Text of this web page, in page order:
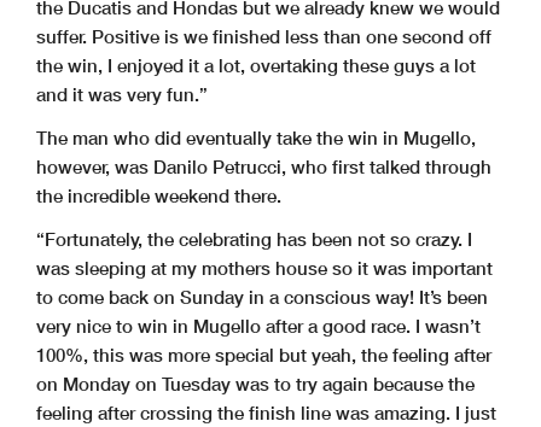
the Ducatis and Hondas but we already knew we would
suffer. Positive is we finished less than one second off
the win, I enjoyed it a lot, overtaking these guys a lot
and it was very fun.”
The man who did eventually take the win in Mugello,
however, was Danilo Petrucci, who first talked through
the incredible weekend there.
“Fortunately, the celebrating has been not so crazy. I
was sleeping at my mothers house so it was important
to come back on Sunday in a conscious way! It’s been
very nice to win in Mugello after a good race. I wasn’t
100%, this was more special but yeah, the feeling after
on Monday on Tuesday was to try again because the
feeling after crossing the finish line was amazing. I just